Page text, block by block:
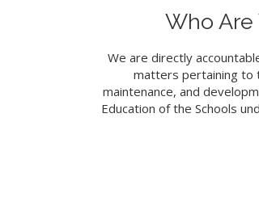
Who Are
We are directly
matters pertaining to
maintenance, and
Education of the Schools